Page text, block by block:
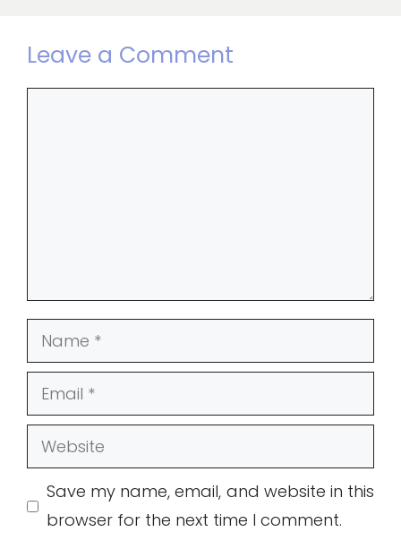
Leave a Comment
Name
Email
Website
Save my name, email, and website in this
browser for the next time I comment.